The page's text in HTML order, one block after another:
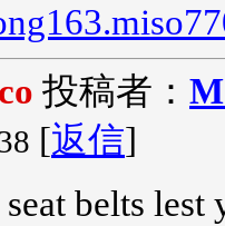
投稿者：
[返信]
belts